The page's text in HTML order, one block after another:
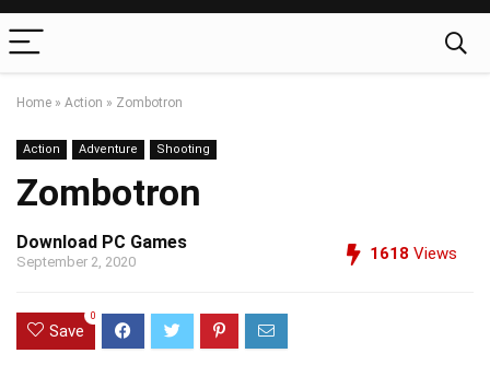
Home » Action » Zombotron
Action Adventure Shooting
Zombotron
Download PC Games
September 2, 2020 1618 Views
Save
0